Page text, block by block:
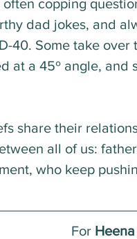
copping
dad jokes, and
40. Some take
at a 45º angle, and
share their
all of us:
who keep
For